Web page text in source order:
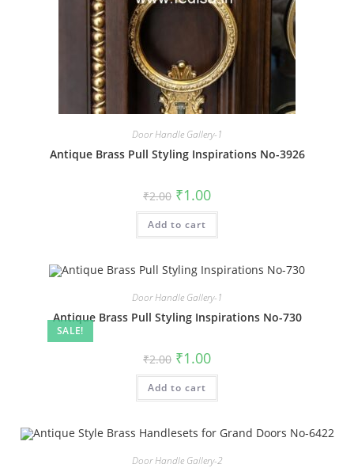
Door Handle Gallery-1
Antique Brass Pull Styling Inspirations No-3926
₹2.00 Original
price
was:
₹2.00.
₹1.00Current
is:
Add to cart
SALE!
Door Handle Gallery-1
Antique Brass Pull Styling Inspirations No-730
₹2.00 Original
price
was:
₹2.00.
₹1.00Current
is:
Add to cart
Door Handle Gallery-2